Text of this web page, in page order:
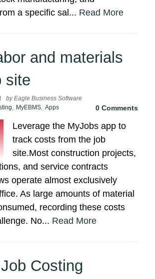
a specific sal... Read More
and materials
site
by Eagle Business Software
, MyEBMS, Apps 0 Comments
Leverage the MyJobs app to
track costs from the job
site.Most construction projects,
and service contracts
operate almost exclusively
As large amounts of material
recording these costs
No... Read More
Costing